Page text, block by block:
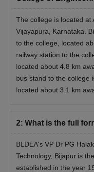
Note :It is recommended
as the originals will only
Technological University,
The college is located at
Vijayapura, Karnataka.
to the college, located
railway station to the
located about 4.8 km
bus stand to the college
located about 3.1 km
2: What is the full
BLDEA's VP Dr PG
Technology, Bijapur is
established in the year